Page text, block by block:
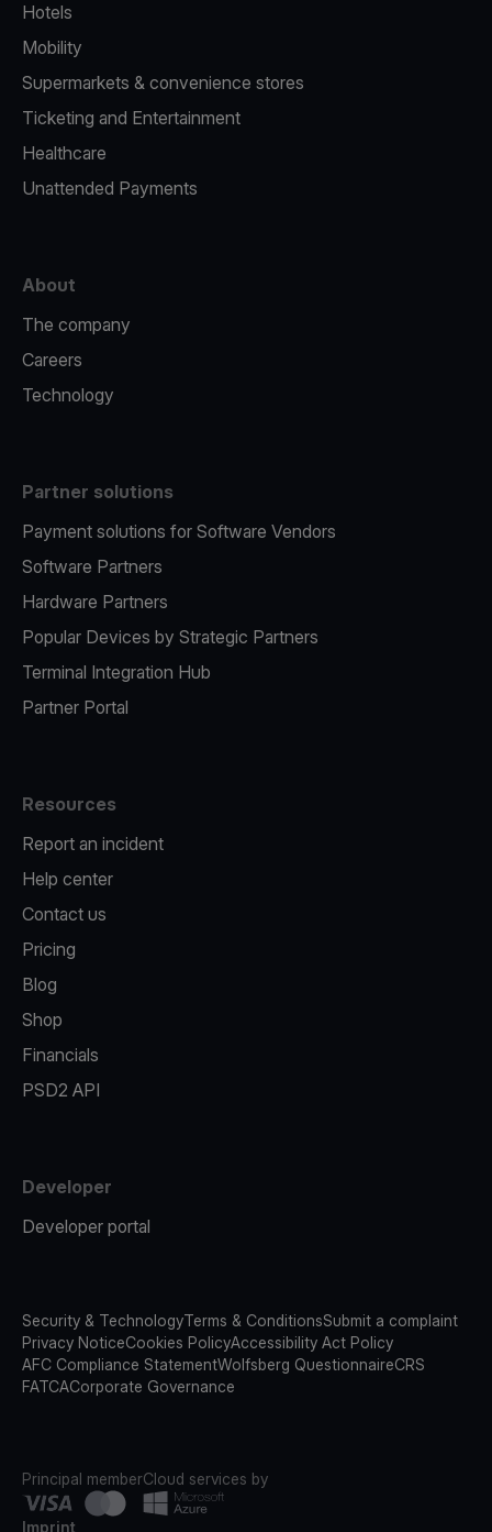
Hotels
Mobility
Supermarkets & convenience stores
Ticketing and Entertainment
Healthcare
Unattended Payments
About
The company
Careers
Technology
Partner solutions
Payment solutions for Software Vendors
Software Partners
Hardware Partners
Popular Devices by Strategic Partners
Terminal Integration Hub
Partner Portal
Resources
Report an incident
Help center
Contact us
Pricing
Blog
Shop
Financials
PSD2 API
Developer
Developer portal
Security & TechnologyTerms & ConditionsSubmit a complaint
Privacy NoticeCookies PolicyAccessibility Act Policy
AFC Compliance StatementWolfsberg QuestionnaireCRS
FATCACorporate Governance
Principal memberCloud services by
Imprint